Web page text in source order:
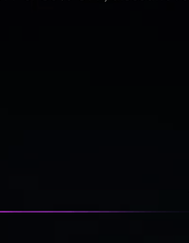
into approaching you.
creative energy.